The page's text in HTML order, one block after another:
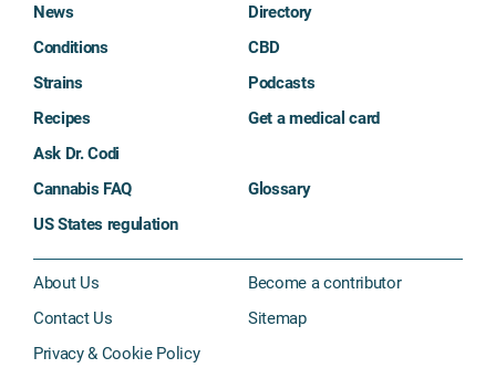
News
Conditions
Strains
Recipes
Ask Dr. Codi
Directory
CBD
Podcasts
Get a medical card
Cannabis FAQ
Glossary
US States regulation
About Us
Contact Us
Privacy & Cookie Policy
Become a contributor
Sitemap